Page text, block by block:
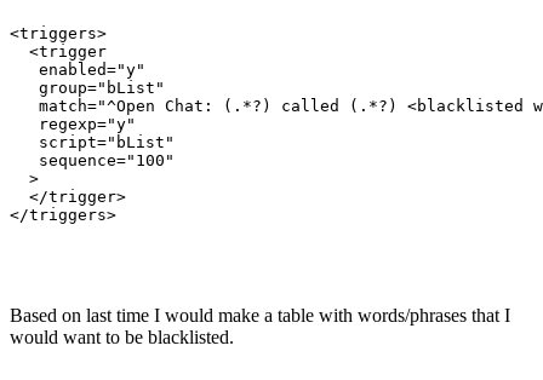
<triggers>
  <trigger
   enabled="y"
   group="bList"
match="^Open Chat: (.*?) called (.*?) <blacklisted
   regexp="y"
   script="bList"
   sequence="100"
  >
  </trigger>
Based on last time I would make a table with words/phrases that I
would want to be blacklisted.